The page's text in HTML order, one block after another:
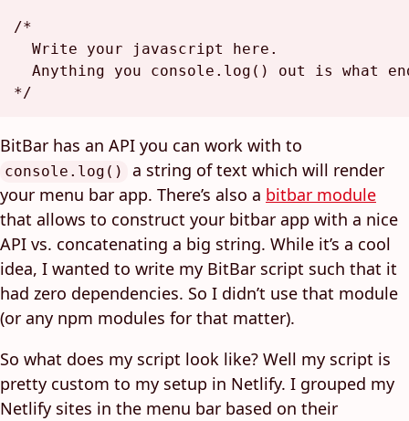
/*
  Write your javascript here.
Anything you console.log() out is what
BitBar has an API you can work with to
console.log()
a string of text which will render
your menu bar app. There’s also a bitbar module
that allows to construct your bitbar app with a nice
API vs. concatenating a big string. While it’s a cool
idea, I wanted to write my BitBar script such that it
had zero dependencies. So I didn’t use that module
(or any npm modules for that matter).
So what does my script look like? Well my script is
pretty custom to my setup in Netlify. I grouped my
Netlify sites in the menu bar based on their